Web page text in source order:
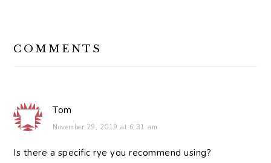
INTERACTIONS
COMMENTS
Tom
November 29, 2019 at 6:31 am
Is there a specific rye you recommend using?